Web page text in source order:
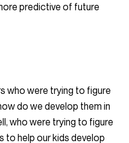
predictive of future
who were trying to figure
do we develop them in
who were trying to figure
to help our kids develop